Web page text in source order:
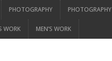
PHOTOGRAPHY PHOTOGRAPHY
WORK MEN’S WORK